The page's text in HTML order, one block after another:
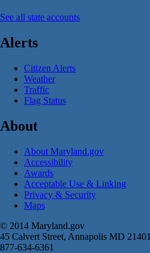
See all state accounts
Alerts
Citizen Alerts
Weather
Traffic
Flag Status
About
About Maryland.gov
Accessibility
Awards
Acceptable Use & Linking
Privacy & Security
Maps
© 2014 Maryland.gov
45 Calvert Street, Annapolis MD 21401
877-634-6361